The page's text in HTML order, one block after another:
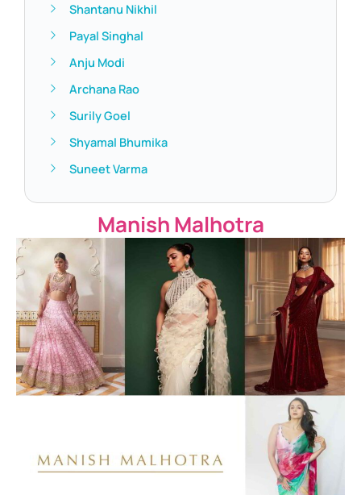
Shantanu Nikhil
Payal Singhal
Anju Modi
Archana Rao
Surily Goel
Shyamal Bhumika
Suneet Varma
Manish Malhotra